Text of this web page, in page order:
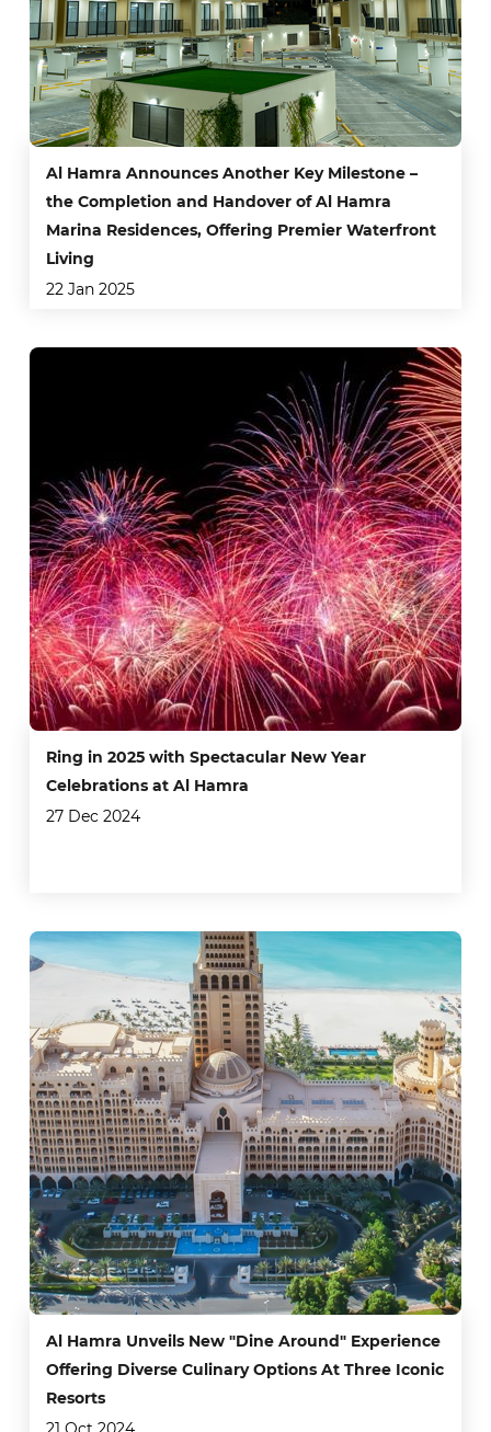
Al Hamra Announces Another Key Milestone –
the Completion and Handover of Al Hamra
Marina Residences, Offering Premier Waterfront
Living
22 Jan 2025
Ring in 2025 with Spectacular New Year
Celebrations at Al Hamra
27 Dec 2024
Al Hamra Unveils New "Dine Around" Experience
Offering Diverse Culinary Options At Three Iconic
Resorts